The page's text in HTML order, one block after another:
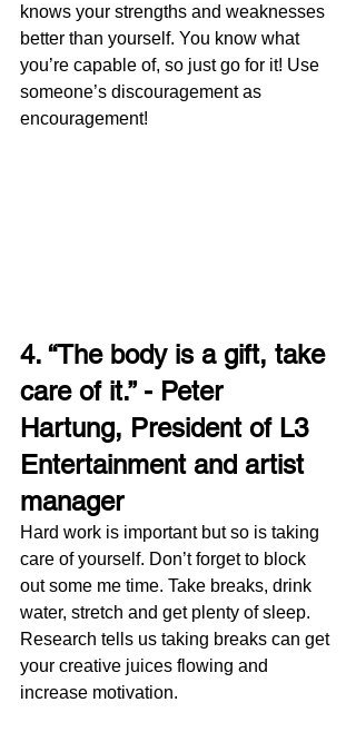
knows your strengths and weaknesses
better than yourself. You know what
you’re capable of, so just go for it! Use
someone’s discouragement as
encouragement!
4. “The body is a gift, take
care of it.” - Peter
Hartung, President of L3
Entertainment and artist
manager
Hard work is important but so is taking
care of yourself. Don’t forget to block
out some me time. Take breaks, drink
water, stretch and get plenty of sleep.
Research tells us taking breaks can get
your creative juices flowing and
increase motivation.